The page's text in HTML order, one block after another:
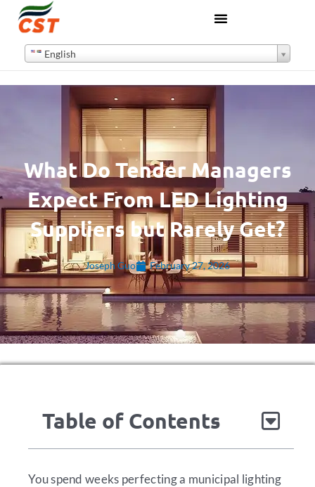
English
What Do Tender Managers
Expect From LED Lighting
Suppliers but Rarely Get?
Joseph Guo February 27, 2026
Table of Contents
You spend weeks perfecting a municipal lighting